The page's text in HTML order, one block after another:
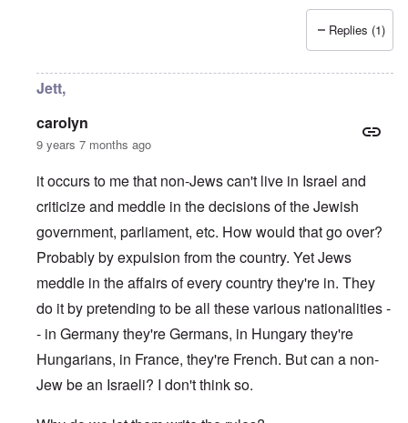
Replies (1)
Jett,
carolyn
9 years 7 months ago
it occurs to me that non-Jews can't live in Israel and
criticize and meddle in the decisions of the Jewish
government, parliament, etc. How would that go over?
Probably by expulsion from the country. Yet Jews
meddle in the affairs of every country they're in. They
do it by pretending to be all these various nationalities -
- in Germany they're Germans, in Hungary they're
Hungarians, in France, they're French. But can a non-
Jew be an Israeli? I don't think so.